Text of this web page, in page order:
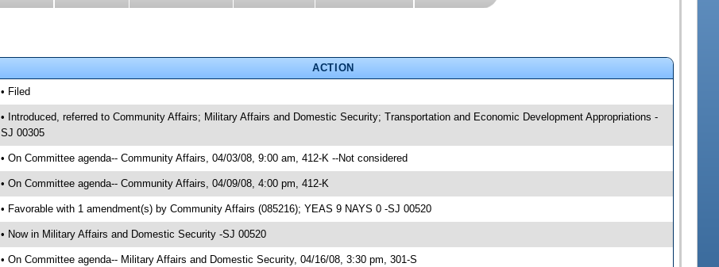
ACTION
• Filed
• Introduced, referred to Community Affairs; Military Affairs and Domestic Security; Transportation and Economic Development Appropriations -
SJ 00305
• On Committee agenda-- Community Affairs, 04/03/08, 9:00 am, 412-K --Not considered
• On Committee agenda-- Community Affairs, 04/09/08, 4:00 pm, 412-K
• Favorable with 1 amendment(s) by Community Affairs (085216); YEAS 9 NAYS 0 -SJ 00520
• Now in Military Affairs and Domestic Security -SJ 00520
• On Committee agenda-- Military Affairs and Domestic Security, 04/16/08, 3:30 pm, 301-S